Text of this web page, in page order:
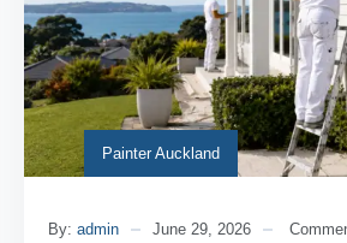
Painter Auckland
By: admin June 29, 2026